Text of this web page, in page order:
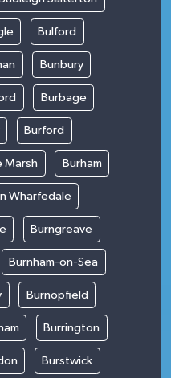
Bulford
Bunbury
Burbage
Burford
Marsh Burham
Wharfedale
Burngreave
Burnham-on-Sea
Burnopfield
Burrington
Burstwick